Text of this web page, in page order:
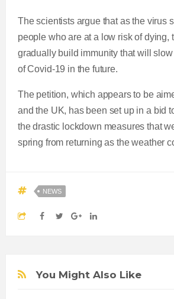
The scientists argue that as the virus
people who are at a low risk of dying,
gradually build immunity that will
of Covid-19 in the future.
The petition, which appears to be
and the UK, has been set up in a bid
the drastic lockdown measures that
spring from returning as the weather
NEWS
You Might Also Like